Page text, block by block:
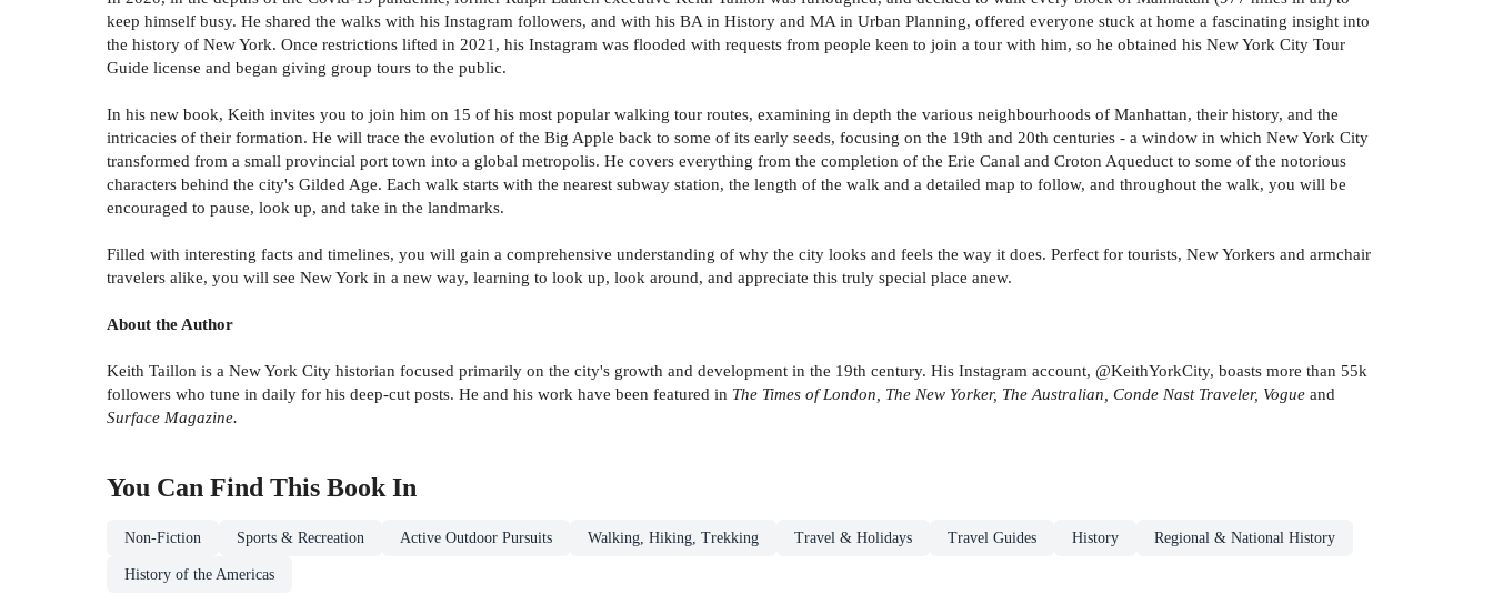
keep himself busy. He shared the walks with his Instagram followers, and with his BA in History and MA in Urban Planning, offered everyone stuck at home a fascinating insight into
the history of New York. Once restrictions lifted in 2021, his Instagram was flooded with requests from people keen to join a tour with him, so he obtained his New York City Tour
Guide license and began giving group tours to the public.
In his new book, Keith invites you to join him on 15 of his most popular walking tour routes, examining in depth the various neighbourhoods of Manhattan, their history, and the
intricacies of their formation. He will trace the evolution of the Big Apple back to some of its early seeds, focusing on the 19th and 20th centuries - a window in which New York City
transformed from a small provincial port town into a global metropolis. He covers everything from the completion of the Erie Canal and Croton Aqueduct to some of the notorious
characters behind the city's Gilded Age. Each walk starts with the nearest subway station, the length of the walk and a detailed map to follow, and throughout the walk, you will be
encouraged to pause, look up, and take in the landmarks.
Filled with interesting facts and timelines, you will gain a comprehensive understanding of why the city looks and feels the way it does. Perfect for tourists, New Yorkers and armchair
travelers alike, you will see New York in a new way, learning to look up, look around, and appreciate this truly special place anew.
About the Author
Keith Taillon is a New York City historian focused primarily on the city's growth and development in the 19th century. His Instagram account, @KeithYorkCity, boasts more than 55k
followers who tune in daily for his deep-cut posts. He and his work have been featured in The Times of London, The New Yorker, The Australian, Conde Nast Traveler, Vogue and
Surface Magazine.
You Can Find This Book In
Non-Fiction Sports & Recreation Active Outdoor Pursuits Walking, Hiking, Trekking Travel & Holidays Travel Guides History Regional & National History
History of the Americas